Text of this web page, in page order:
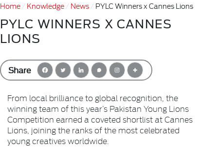
Home Knowledge News PYLC Winners x Cannes Lions
PYLC WINNERS X CANNES
LIONS
Share
From local brilliance to global recognition, the
winning team of this year’s Pakistan Young Lions
Competition earned a coveted shortlist at Cannes
Lions, joining the ranks of the most celebrated
young creatives worldwide.